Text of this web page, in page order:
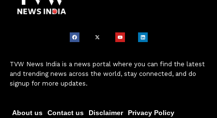
TVW News India is a news portal where you can find the latest
and trending news across the world, stay connected, and do
signup for more updates.
About us Contact us Disclaimer Privacy Policy